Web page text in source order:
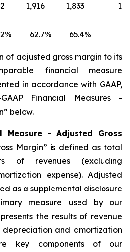
1,916 1,833
% 62.7% 65.4%
of adjusted gross margin to its
financial measure
in accordance with GAAP,
Financial Measures -
below.
Measure - Adjusted Gross
Margin” is defined as total
of revenues (excluding
expense). Adjusted
as a supplemental disclosure
measure used by our
the results of revenue
and amortization
key components of our